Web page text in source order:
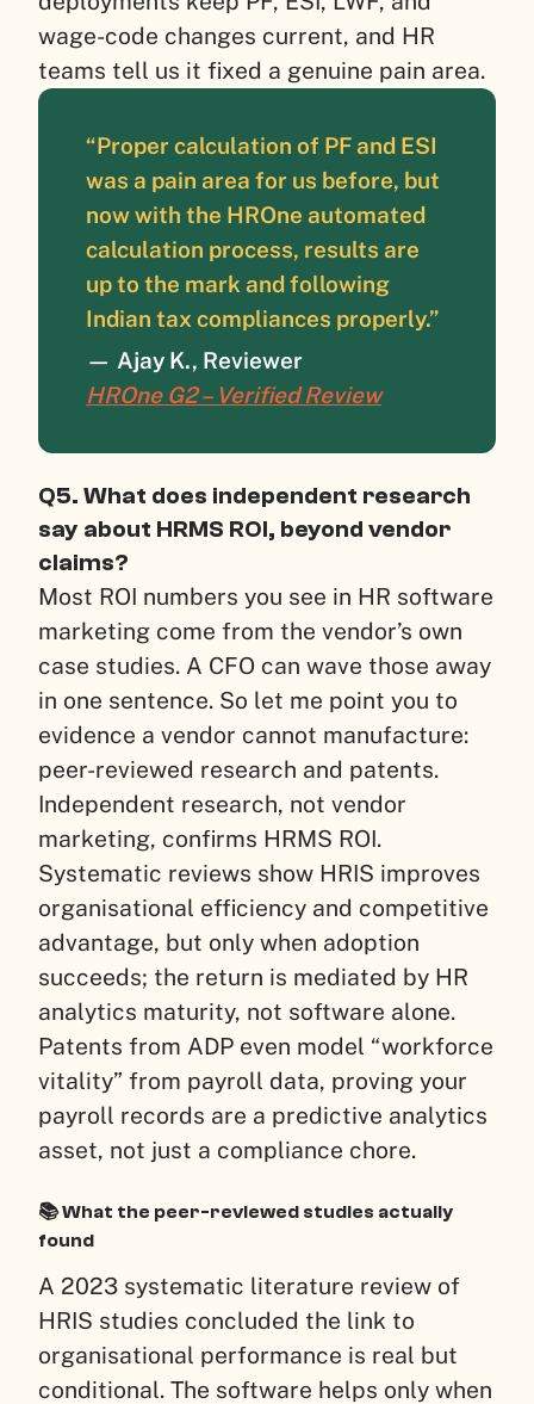
wage-code changes current, and HR
teams tell us it fixed a genuine pain area.
“Proper calculation of PF and ESI
was a pain area for us before, but
now with the HROne automated
calculation process, results are
up to the mark and following
Indian tax compliances properly.”
— Ajay K., Reviewer
HROne G2 – Verified Review
Q5. What does independent research
say about HRMS ROI, beyond vendor
claims?
Most ROI numbers you see in HR software
marketing come from the vendor’s own
case studies. A CFO can wave those away
in one sentence. So let me point you to
evidence a vendor cannot manufacture:
peer-reviewed research and patents.
Independent research, not vendor
marketing, confirms HRMS ROI.
Systematic reviews show HRIS improves
organisational efficiency and competitive
advantage, but only when adoption
succeeds; the return is mediated by HR
analytics maturity, not software alone.
Patents from ADP even model “workforce
vitality” from payroll data, proving your
payroll records are a predictive analytics
asset, not just a compliance chore.
📚 What the peer-reviewed studies actually
found
A 2023 systematic literature review of
HRIS studies concluded the link to
organisational performance is real but
conditional. The software helps only when